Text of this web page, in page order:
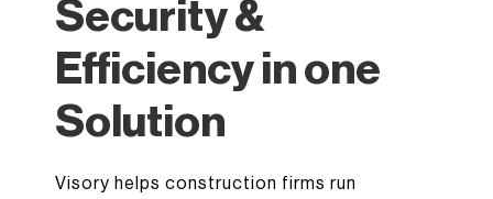
Security &
Efficiency in one
Solution
Visory helps construction firms run